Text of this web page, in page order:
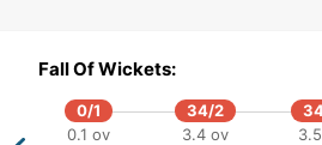
Fall Of Wickets:
0/1
0.1 ov
34/2
3.4 ov